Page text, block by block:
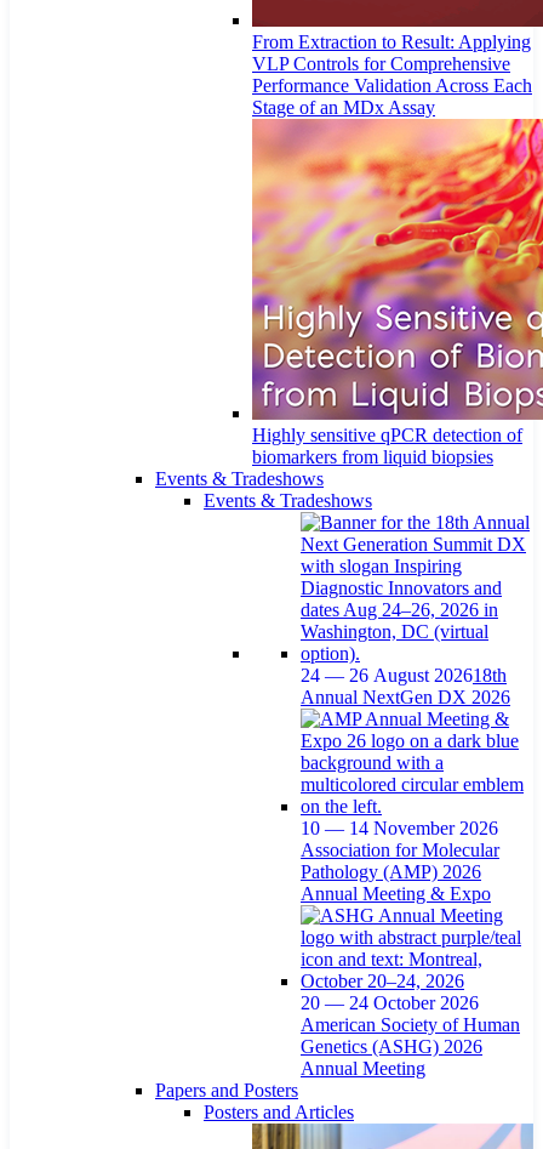
From Extraction to Result: Applying
VLP Controls for Comprehensive
Performance Validation Across Each
Stage of an MDx Assay
Highly sensitive qPCR detection of
biomarkers from liquid biopsies
Events & Tradeshows
Events & Tradeshows
24 — 26 August 202618th
Annual NextGen DX 2026
10 — 14 November 2026
Association for Molecular
Pathology (AMP) 2026
Annual Meeting & Expo
20 — 24 October 2026
American Society of Human
Genetics (ASHG) 2026
Annual Meeting
Papers and Posters
Posters and Articles